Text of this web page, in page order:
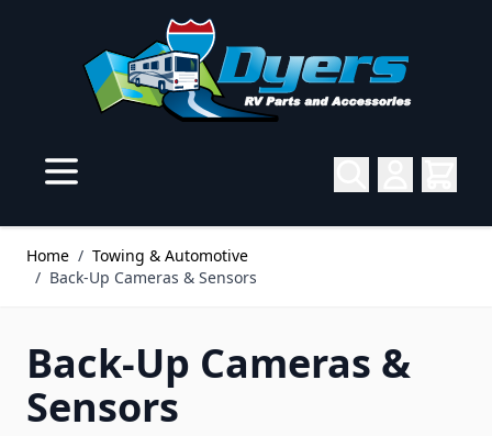
Home / Towing & Automotive
/ Back-Up Cameras & Sensors
Back-Up Cameras &
Sensors